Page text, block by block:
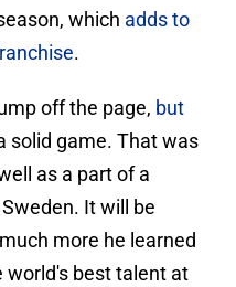
which adds to
.
off the page, but
solid game. That was
as a part of a
It will be
more he learned
world's best talent at